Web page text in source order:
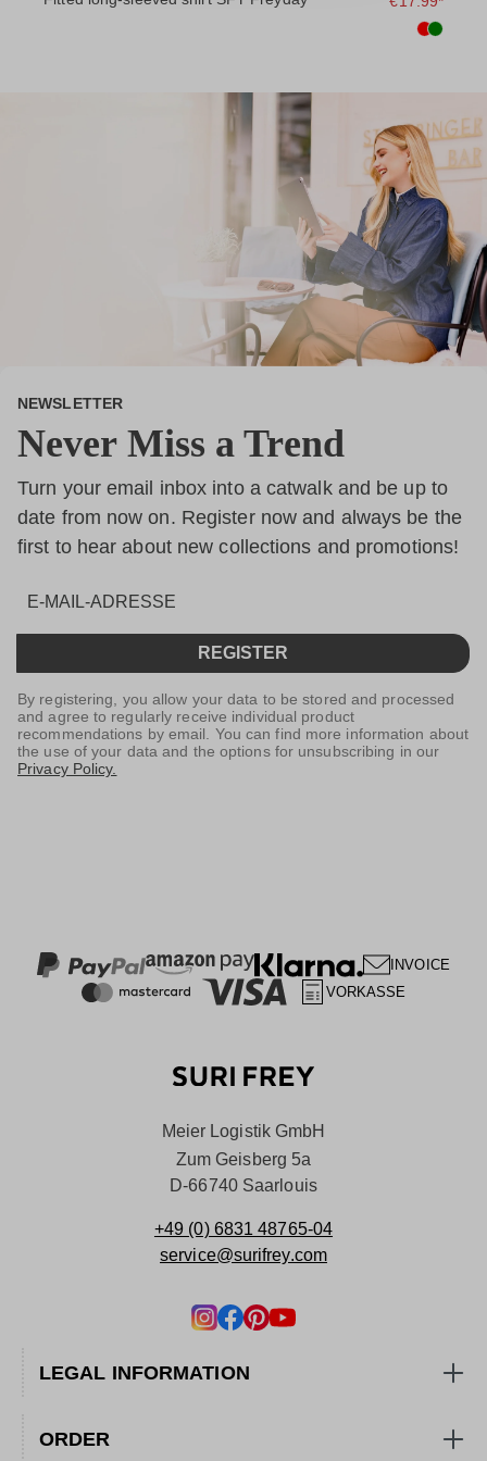
NEWSLETTER
Never Miss a Trend
Turn your email inbox into a catwalk and be up to
date from now on. Register now and always be the
first to hear about new collections and promotions!
REGISTER
By registering, you allow your data to be stored and processed
and agree to regularly receive individual product
recommendations by email. You can find more information about
the use of your data and the options for unsubscribing in our
Privacy Policy.
INVOICE
VORKASSE
Meier Logistik GmbH
Zum Geisberg 5a
D-66740 Saarlouis
+49 (0) 6831 48765-04
service@surifrey.com
LEGAL INFORMATION
ORDER